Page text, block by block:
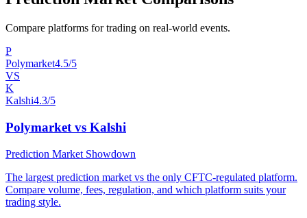
Compare platforms for trading on real-world events.
P
Polymarket4.5/5
VS
K
Kalshi4.3/5
Polymarket vs Kalshi
Prediction Market Showdown
The largest prediction market vs the only CFTC-regulated platform.
Compare volume, fees, regulation, and which platform suits your
trading style.